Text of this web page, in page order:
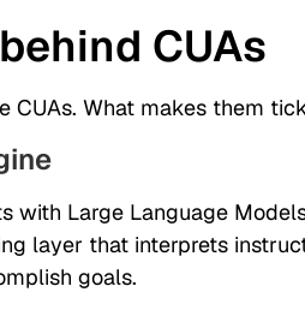
CUAs
CUAs. What makes them
with Large Language
layer that interprets
goals.